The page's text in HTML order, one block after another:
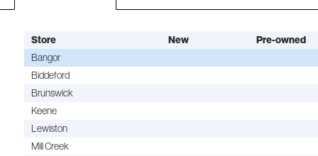
Store New
Pre-owned
Bangor
Biddeford
Brunswick
Keene
Lewiston
Mill Creek